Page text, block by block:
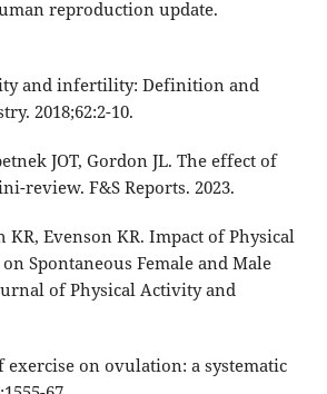
reproduction update.
and infertility: Definition and
2018;62:2-10.
JOT, Gordon JL. The effect of
review. F&S Reports. 2023.
Evenson KR. Impact of Physical
Spontaneous Female and Male
of Physical Activity and
exercise on ovulation: a systematic